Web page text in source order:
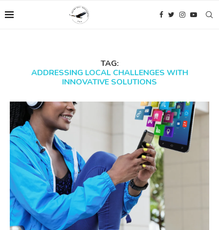
TAG:
ADDRESSING LOCAL CHALLENGES WITH
INNOVATIVE SOLUTIONS